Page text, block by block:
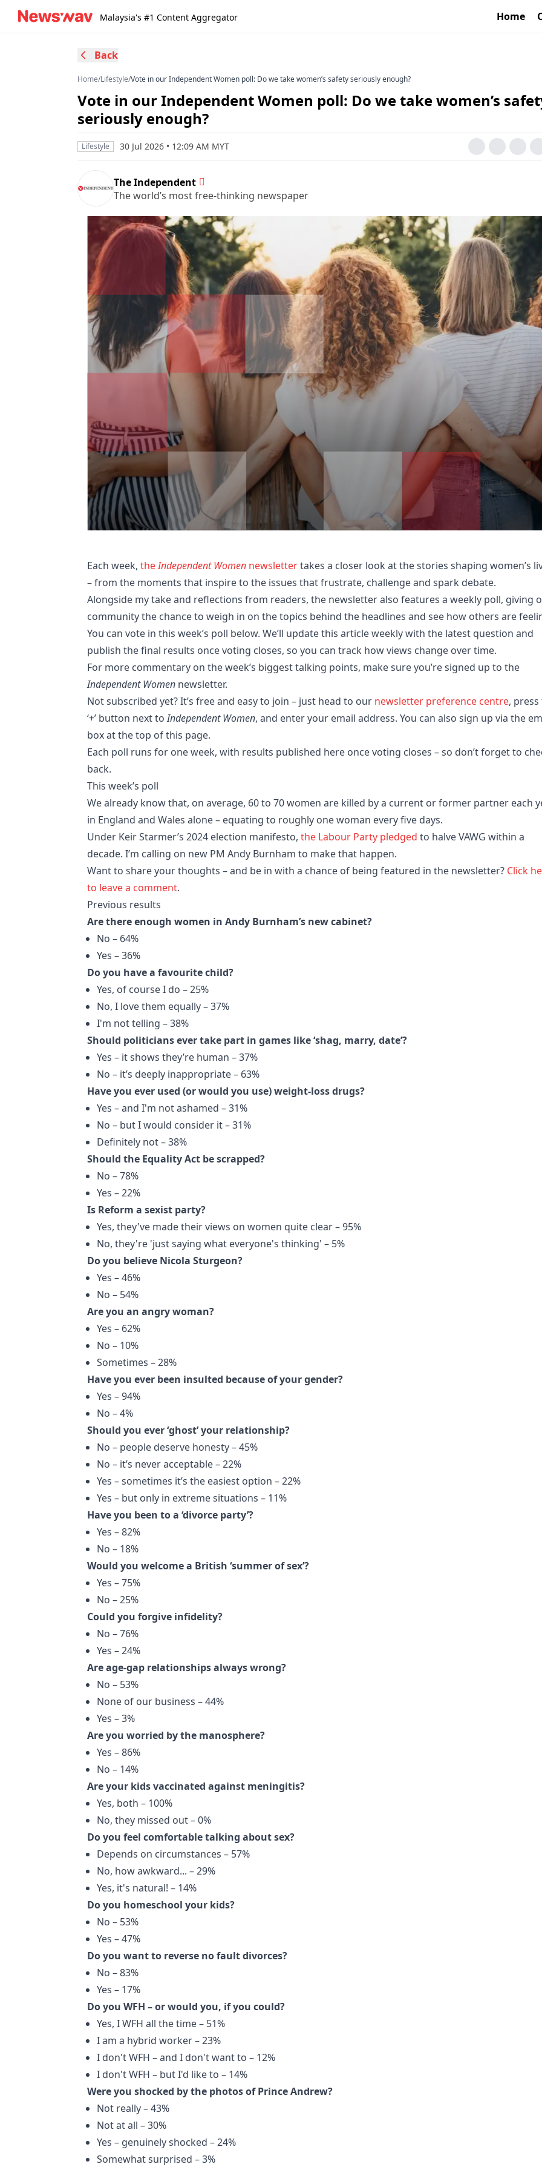
Malaysia's #1 Content Aggregator Home
Back
Home/Lifestyle/Vote in our Independent Women poll: Do we take women’s safety seriously enough?
Vote in our Independent Women poll: Do we take women’s
seriously enough?
Lifestyle 30 Jul 2026 • 12:09 AM MYT
The Independent
The world’s most free-thinking newspaper
Each week, theIndependent Women newslettertakes a closer look at the stories shaping women’s
– from the moments that inspire to the issues that frustrate, challenge and spark debate.
Alongside my take and reflections from readers, the newsletter also features a weekly poll, giving
community the chance to weigh in on the topics behind the headlines and see how others are
You can vote in this week’s poll below. We’ll update this article weekly with the latest question and
publish the final results once voting closes, so you can track how views change over time.
For more commentary on the week’s biggest talking points, make sure you’re signed up to the
Independent Women newsletter.
Not subscribed yet? It’s free and easy to join – just head to our newsletter preference centre,
‘+’ button next toIndependent Women, and enter your email address. You can also sign up via the
box at the top of this page.
Each poll runs for one week, with results published here once voting closes – so don’t forget to
back.
This week’s poll
We already know that, on average, 60 to 70 women are killed by a current or former partner each
in England and Wales alone – equating to roughly one woman every five days.
Under Keir Starmer’s 2024 election manifesto, the Labour Party pledged to halve VAWG within a
decade. I’m calling on new PM Andy Burnham to make that happen.
Want to share your thoughts – and be in with a chance of being featured in the newsletter? Click
to leave a comment.
Previous results
Are there enough women in Andy Burnham’s new cabinet?
No – 64%
Yes – 36%
Do you have a favourite child?
Yes, of course I do – 25%
No, I love them equally – 37%
I'm not telling – 38%
Should politicians ever take part in games like ‘shag, marry, date’?
Yes – it shows they’re human – 37%
No – it’s deeply inappropriate – 63%
Have you ever used (or would you use) weight-loss drugs?
Yes – and I'm not ashamed – 31%
No – but I would consider it – 31%
Definitely not – 38%
Should the Equality Act be scrapped?
No – 78%
Yes – 22%
Is Reform a sexist party?
Yes, they've made their views on women quite clear – 95%
No, they're 'just saying what everyone's thinking' – 5%
Do you believe Nicola Sturgeon?
Yes – 46%
No – 54%
Are you an angry woman?
Yes – 62%
No – 10%
Sometimes – 28%
Have you ever been insulted because of your gender?
Yes – 94%
No – 4%
Should you ever ‘ghost’ your relationship?
No – people deserve honesty – 45%
No – it’s never acceptable – 22%
Yes – sometimes it’s the easiest option – 22%
Yes – but only in extreme situations – 11%
Have you been to a ‘divorce party’?
Yes – 82%
No – 18%
Would you welcome a British ‘summer of sex’?
Yes – 75%
No – 25%
Could you forgive infidelity?
No – 76%
Yes – 24%
Are age-gap relationships always wrong?
No – 53%
None of our business – 44%
Yes – 3%
Are you worried by the manosphere?
Yes – 86%
No – 14%
Are your kids vaccinated against meningitis?
Yes, both – 100%
No, they missed out – 0%
Do you feel comfortable talking about sex?
Depends on circumstances – 57%
No, how awkward... – 29%
Yes, it's natural! – 14%
Do you homeschool your kids?
No – 53%
Yes – 47%
Do you want to reverse no fault divorces?
No – 83%
Yes – 17%
Do you WFH – or would you, if you could?
Yes, I WFH all the time – 51%
I am a hybrid worker – 23%
I don't WFH – and I don't want to – 12%
I don't WFH – but I'd like to – 14%
Were you shocked by the photos of Prince Andrew?
Not really – 43%
Not at all – 30%
Yes – genuinely shocked – 24%
Somewhat surprised – 3%